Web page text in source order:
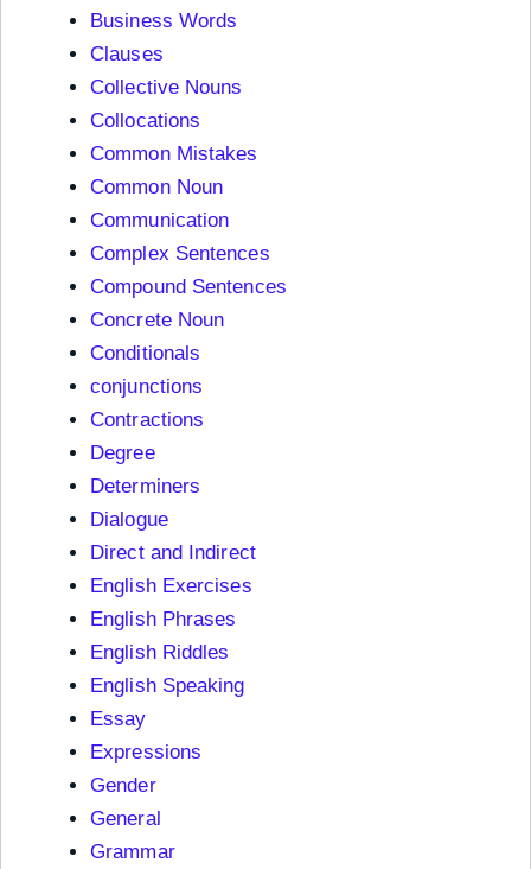
Business Words
Clauses
Collective Nouns
Collocations
Common Mistakes
Common Noun
Communication
Complex Sentences
Compound Sentences
Concrete Noun
Conditionals
conjunctions
Contractions
Degree
Determiners
Dialogue
Direct and Indirect
English Exercises
English Phrases
English Riddles
English Speaking
Essay
Expressions
Gender
General
Grammar